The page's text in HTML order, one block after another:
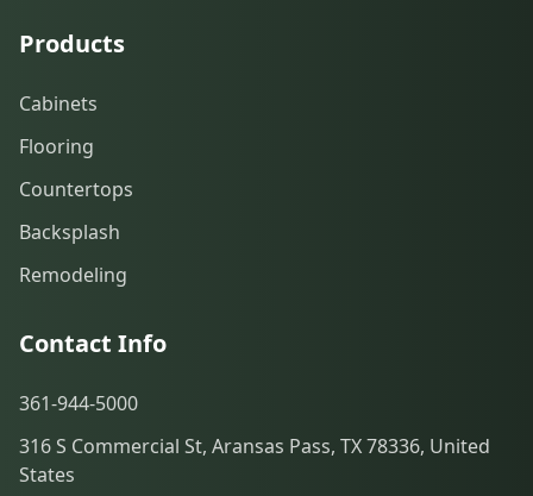
Products
Cabinets
Flooring
Countertops
Backsplash
Remodeling
Contact Info
361-944-5000
316 S Commercial St, Aransas Pass, TX 78336, United
States